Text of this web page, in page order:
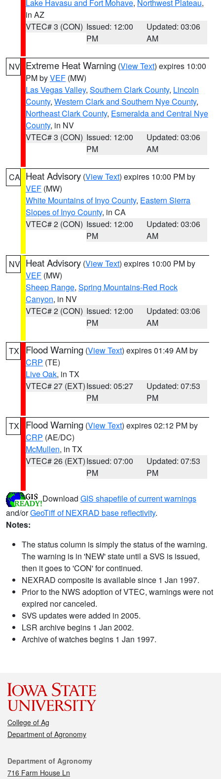
Lake Havasu and Fort Mohave, Northwest Plateau,
in AZ
VTEC# 3 (CON) Issued: 12:00
PM
Updated: 03:06
AM
NV Extreme Heat Warning (View Text) expires 10:00
PM byVEF (MW)
Las Vegas Valley, Southern Clark County, Lincoln
County, Western Clark and Southern Nye County,
Northeast Clark County, Esmeralda and Central Nye
County, in NV
VTEC# 3 (CON) Issued: 12:00
PM
Updated: 03:06
AM
CA Heat Advisory (View Text) expires 10:00 PM by
VEF (MW)
White Mountains of Inyo County, Eastern Sierra
Slopes of Inyo County, in CA
VTEC# 2 (CON) Issued: 12:00
PM
Updated: 03:06
AM
NV Heat Advisory (View Text) expires 10:00 PM by
VEF (MW)
Sheep Range, Spring Mountains-Red Rock
Canyon, in NV
VTEC# 2 (CON) Issued: 12:00
PM
Updated: 03:06
AM
TX Flood Warning (View Text) expires 01:49 AM by
CRP (TE)
Live Oak, in TX
VTEC# 27 (EXT)Issued: 05:27
PM
Updated: 07:53
PM
TX Flood Warning (View Text) expires 02:12 PM by
CRP (AE/DC)
McMullen, in TX
VTEC# 26 (EXT)Issued: 07:00
PM
Updated: 07:53
PM
Download GIS shapefile of current warnings
and/orGeoTiff of NEXRAD base reflectivity.
Notes:
The status column is simply the status of the warning.
The warning is in 'NEW' state until a SVS is issued,
then it goes to 'CON' for continued.
NEXRAD composite is available since 1 Jan 1997.
Prior to the NWS adoption of VTEC, warnings were not
expired nor canceled.
SVS updates were added in 2005.
LSR archive begins 1 Jan 2002.
Archive of watches begins 1 Jan 1997.
College of Ag
Department of Agronomy
Contact
Department of Agronomy
716 Farm House Ln